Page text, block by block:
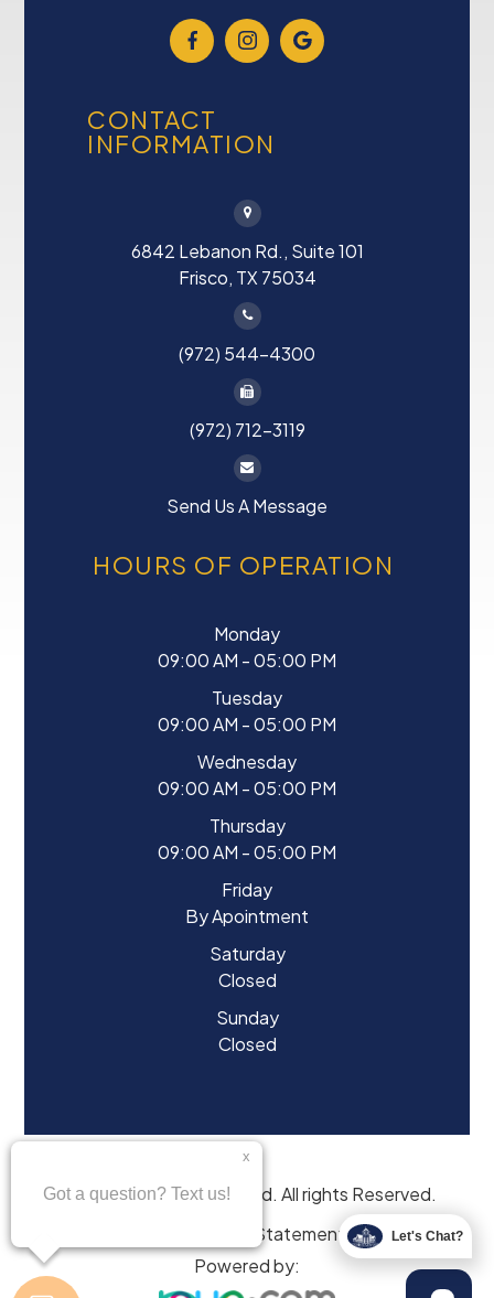
CONTACT
INFORMATION
6842 Lebanon Rd., Suite 101
Frisco, TX 75034
(972) 544-4300
(972) 712-3119
Send Us A Message
HOURS OF OPERATION
Monday
09:00 AM - 05:00 PM
Tuesday
09:00 AM - 05:00 PM
Wednesday
09:00 AM - 05:00 PM
Thursday
09:00 AM - 05:00 PM
Friday
By Apointment
Saturday
Closed
Sunday
Closed
© 2026 Eyes of Starwood. All rights Reserved.
Accessibility Statement
Powered by:
Let's Chat?